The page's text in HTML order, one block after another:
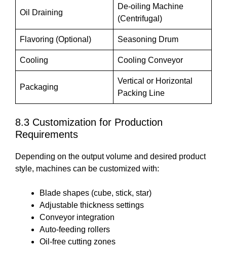
Oil Draining
De-oiling Machine
(Centrifugal)
Flavoring (Optional) Seasoning Drum
Cooling Cooling Conveyor
Packaging
Vertical or Horizontal
Packing Line
8.3 Customization for Production
Requirements
Depending on the output volume and desired product
style, machines can be customized with:
Blade shapes (cube, stick, star)
Adjustable thickness settings
Conveyor integration
Auto-feeding rollers
Oil-free cutting zones